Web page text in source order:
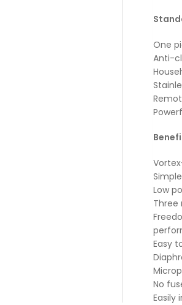
One
Anti-
Low
Three
Easy
No
Easily